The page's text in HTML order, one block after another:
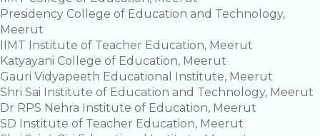
Presidency College of Education and Technology,
Meerut
IIMT Institute of Teacher Education, Meerut
Katyayani College of Education, Meerut
Gauri Vidyapeeth Educational Institute, Meerut
Shri Sai Institute of Education and Technology, Meerut
Dr RPS Nehra Institute of Education, Meerut
SD Institute of Teacher Education, Meerut